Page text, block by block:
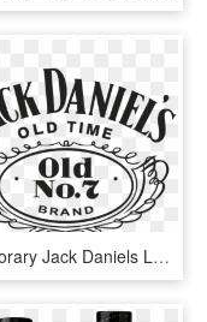
Temporary Jack Daniels Logo Png Free Transparent Png - Jack Daniel's Tennessee Whiskey Logo, Png Download